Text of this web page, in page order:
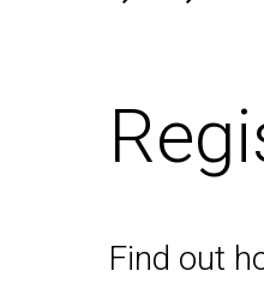
Find out